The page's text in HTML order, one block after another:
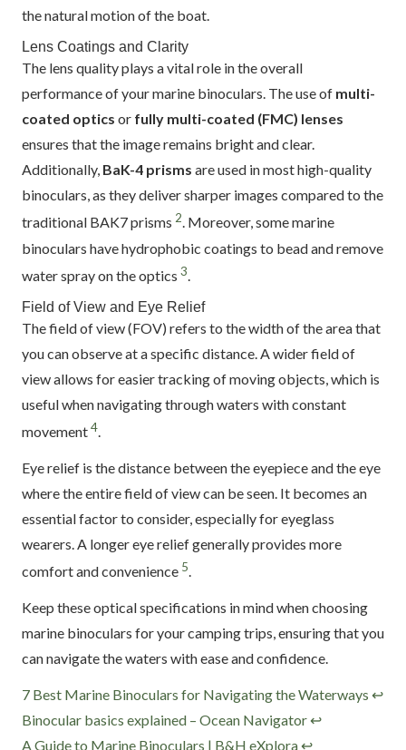
the natural motion of the boat.
Lens Coatings and Clarity
The lens quality plays a vital role in the overall
performance of your marine binoculars. The use of multi-
coated optics or fully multi-coated (FMC) lenses
ensures that the image remains bright and clear.
Additionally, BaK-4 prisms are used in most high-quality
binoculars, as they deliver sharper images compared to the
traditional BAK7 prisms 2. Moreover, some marine
binoculars have hydrophobic coatings to bead and remove
water spray on the optics 3.
Field of View and Eye Relief
The field of view (FOV) refers to the width of the area that
you can observe at a specific distance. A wider field of
view allows for easier tracking of moving objects, which is
useful when navigating through waters with constant
movement4.
Eye relief is the distance between the eyepiece and the eye
where the entire field of view can be seen. It becomes an
essential factor to consider, especially for eyeglass
wearers. A longer eye relief generally provides more
comfort and convenience 5.
Keep these optical specifications in mind when choosing
marine binoculars for your camping trips, ensuring that you
can navigate the waters with ease and confidence.
Footnotes
7 Best Marine Binoculars for Navigating the Waterways ↩
Binocular basics explained – Ocean Navigator ↩
A Guide to Marine Binoculars | B&H eXplora ↩